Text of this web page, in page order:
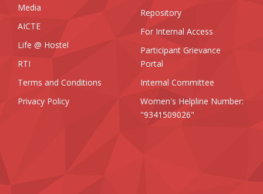
Media
AICTE
Life @ Hostel
RTI
Terms and Conditions
Privacy Policy
Repository
For Internal Access
Participant Grievance
Portal
Internal Committee
Women's Helpline Number:
"9341509026"